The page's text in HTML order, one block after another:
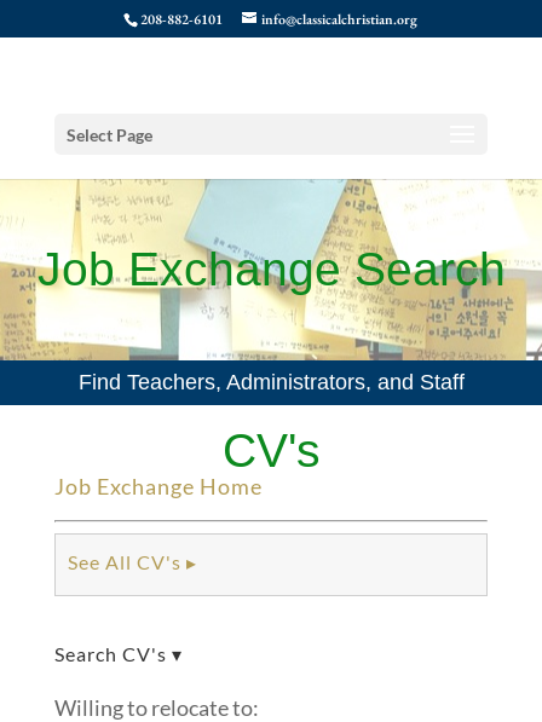
208-882-6101 info@classicalchristian.org
Select Page
Job Exchange Search
CV's
Find Teachers, Administrators, and Staff
Job Exchange Home
See All CV's ▸
Search CV's ▾
Willing to relocate to: